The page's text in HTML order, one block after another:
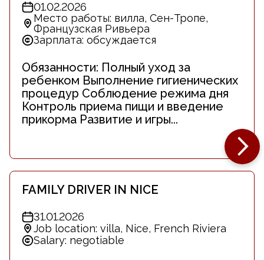
01.02.2026
Место работы: вилла, Сен-Тропе,
Французская Ривьера
Зарплата: обсуждается
Обязанности: Полный уход за
ребенком Выполнение гигиенических
процедур Соблюдение режима дня
Контроль приема пищи и введение
прикорма Развитие и игры...
FAMILY DRIVER IN NICE
31.01.2026
Job location: villa, Nice, French Riviera
Salary: negotiable